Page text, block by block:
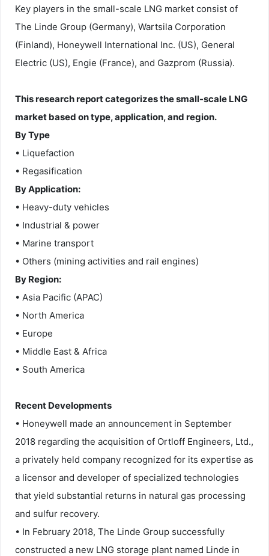
Key players in the small-scale LNG market consist of
The Linde Group (Germany), Wartsila Corporation
(Finland), Honeywell International Inc. (US), General
Electric (US), Engie (France), and Gazprom (Russia).
This research report categorizes the small-scale LNG
market based on type, application, and region.
By Type
• Liquefaction
• Regasification
By Application:
• Heavy-duty vehicles
• Industrial & power
• Marine transport
• Others (mining activities and rail engines)
By Region:
• Asia Pacific (APAC)
• North America
• Europe
• Middle East & Africa
• South America
Recent Developments
• Honeywell made an announcement in September
2018 regarding the acquisition of Ortloff Engineers, Ltd.,
a privately held company recognized for its expertise as
a licensor and developer of specialized technologies
that yield substantial returns in natural gas processing
and sulfur recovery.
• In February 2018, The Linde Group successfully
constructed a new LNG storage plant named Linde in